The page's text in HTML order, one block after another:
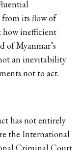
its flow of
how inefficient
of Myanmar’s
an inevitability
not to act.
has not entirely
the International